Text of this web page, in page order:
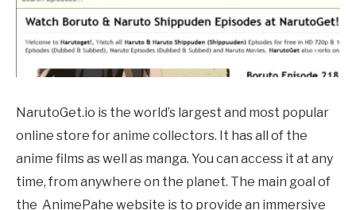
NarutoGet.io is the world’s largest and most popular
online store for anime collectors. It has all of the
anime films as well as manga. You can access it at any
time, from anywhere on the planet. The main goal of
the AnimePahe website is to provide an immersive